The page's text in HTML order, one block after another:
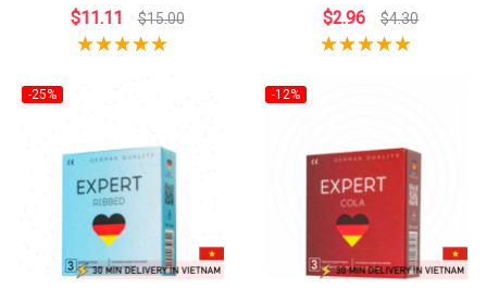
$11.11 $15.00 $2.96 $4.30
-25% -12%